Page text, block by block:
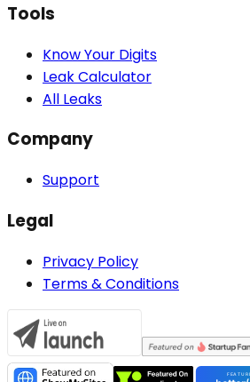
Tools
Know Your Digits
Leak Calculator
All Leaks
Company
Support
Legal
Privacy Policy
Terms & Conditions